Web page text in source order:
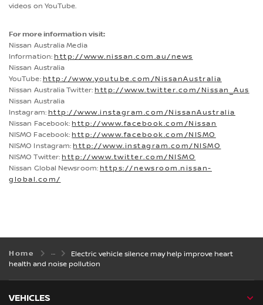
videos on YouTube.
For more information visit:
Nissan Australia Media
Information: http://www.nissan.com.au/news
Nissan Australia
YouTube: http://www.youtube.com/NissanAustralia
Nissan Australia Twitter: http://www.twitter.com/Nissan_Aus
Nissan Australia
Instagram: http://www.instagram.com/NissanAustralia
Nissan Facebook: http://www.facebook.com/Nissan
NISMO Facebook: http://www.facebook.com/NISMO
NISMO Instagram: http://www.instagram.com/NISMO
NISMO Twitter: http://www.twitter.com/NISMO
Nissan Global Newsroom: https://newsroom.nissan-
global.com/
Home
Electric vehicle silence may help improve heart
health and noise pollution
VEHICLES